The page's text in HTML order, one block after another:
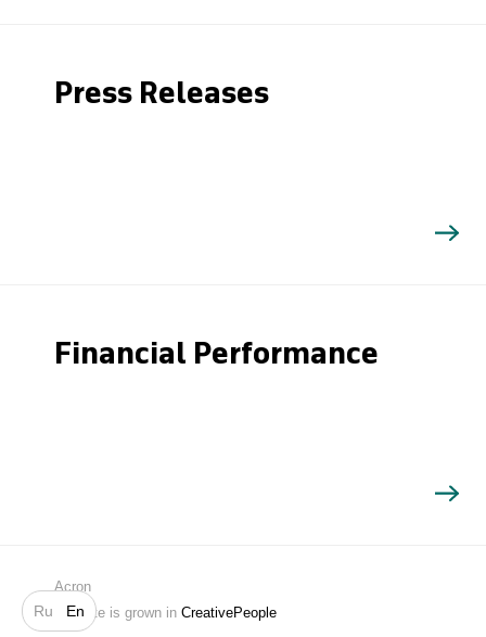
Ru En
Search
Press Releases
Financial Performance
Acron
Website is grown in CreativePeople